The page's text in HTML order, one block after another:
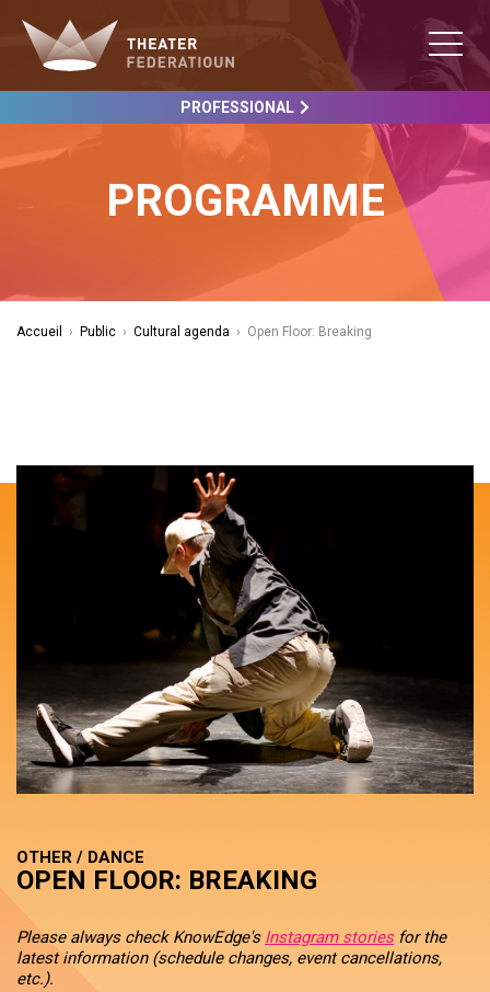
PROFESSIONAL
PROGRAMME
Accueil › Public › Cultural agenda › Open Floor: Breaking
OTHER / DANCE
OPEN FLOOR: BREAKING
Please always check KnowEdge's Instagram storiesfor the
latest information (schedule changes, event cancellations,
etc.).